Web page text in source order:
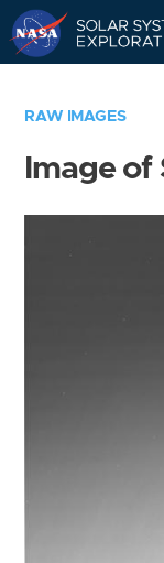
RAW IMAGES
Image of